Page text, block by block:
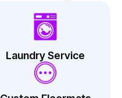
Laundry Service